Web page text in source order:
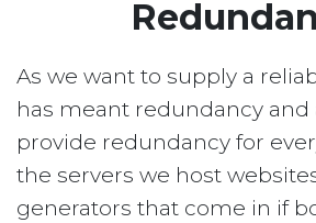
As we want to supply a
has meant redundancy and
provide redundancy for
the servers we host
generators that come in if